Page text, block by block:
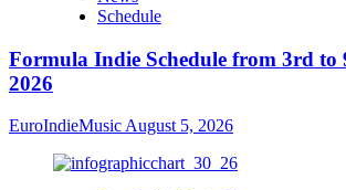
Schedule
Formula Indie Schedule from 3rd to
2026
EuroIndieMusic August 5, 2026